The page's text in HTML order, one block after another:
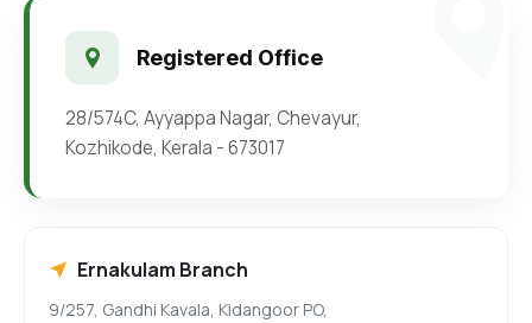
Registered Office
28/574C, Ayyappa Nagar, Chevayur,
Kozhikode, Kerala - 673017
Ernakulam Branch
9/257, Gandhi Kavala, Kidangoor PO,